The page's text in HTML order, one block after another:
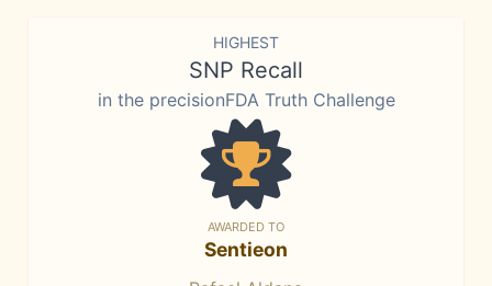
HIGHEST
SNP Recall
in the precisionFDA Truth Challenge
AWARDED TO
Sentieon